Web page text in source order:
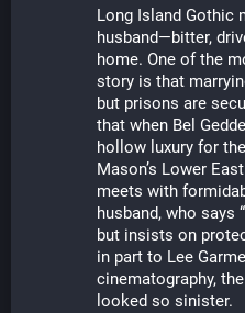
Long Island Gothic
husband—bitter,
home. One of the
story is that
but prisons are
that when Bel
hollow luxury for
Mason’s Lower
meets with
husband, who says
but insists on
in part to Lee
cinematography,
looked so sinister.